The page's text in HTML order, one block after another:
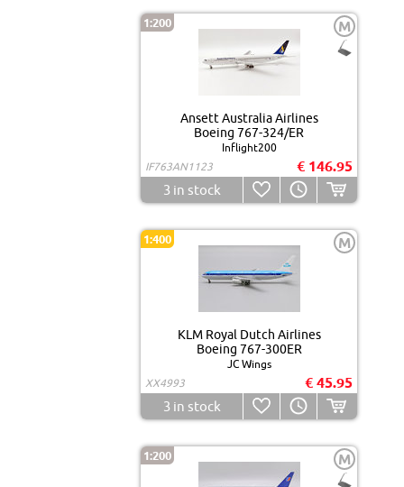
1:200 M
Ansett Australia Airlines
Boeing 767-324/ER
Inflight200
IF763AN1123
€ 146.95
3 in stock
1:400 M
KLM Royal Dutch Airlines
Boeing 767-300ER
JC Wings
XX4993
€ 45.95
3 in stock
1:200 M